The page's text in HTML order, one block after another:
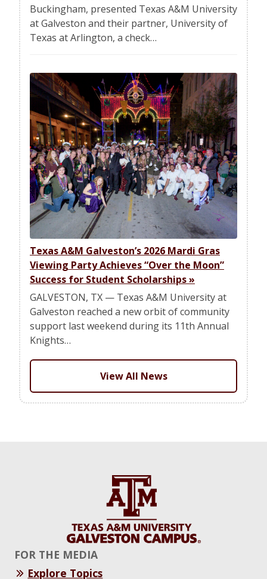
Buckingham, presented Texas A&M University
at Galveston and their partner, University of
Texas at Arlington, a check…
Texas A&M Galveston’s 2026 Mardi Gras
Viewing Party Achieves “Over the Moon”
Success for Student Scholarships»
GALVESTON, TX — Texas A&M University at
Galveston reached a new orbit of community
support last weekend during its 11th Annual
Knights…
View All News
FOR THE MEDIA
Explore Topics